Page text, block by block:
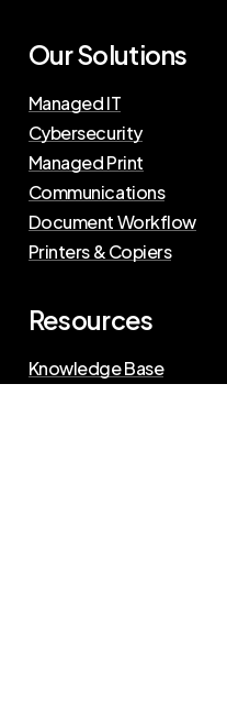
Our Solutions
Managed IT
Cybersecurity
Managed Print
Communications
Document Workflow
Printers & Copiers
Resources
Knowledge Base